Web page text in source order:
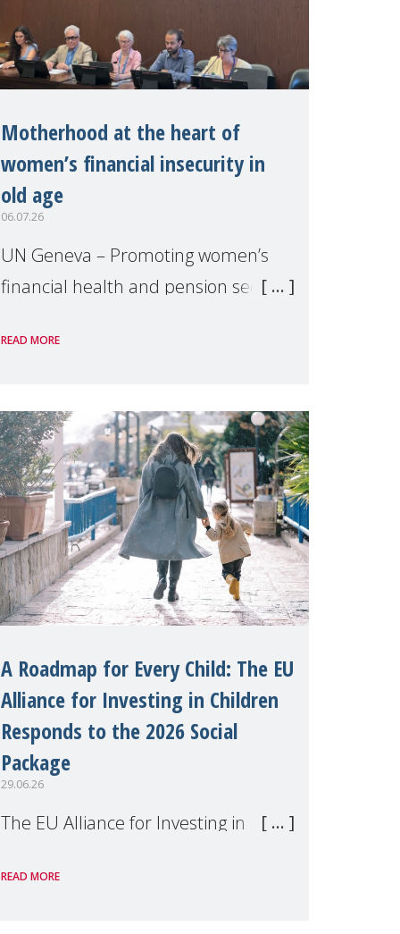
Motherhood at the heart of
women’s financial insecurity in
old age
06.07.26
UN Geneva – Promoting women’s
financial health and pension security
organised by Soroptimist
margins of the 62nd session of the
United Nations H
READ MORE
A Roadmap for Every Child: The EU
Alliance for Investing in Children
Responds to the 2026 Social
Package
29.06.26
The EU Alliance for Investing in
member, has welcomed the
READ MORE